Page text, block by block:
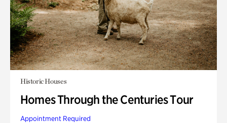
Historic Houses
Homes Through the Centuries Tour
Appointment Required